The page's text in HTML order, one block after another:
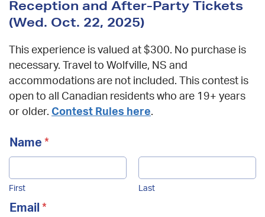
Reception and After-Party Tickets
(Wed. Oct. 22, 2025)
This experience is valued at $300. No purchase is
necessary. Travel to Wolfville, NS and
accommodations are not included. This contest
is open to all Canadian residents who are 19+
years or older.Contest Rules here
Name *
First Last
Email *
The Devour!
Newsletter
Be first to know about
Festival News &
Special Events.